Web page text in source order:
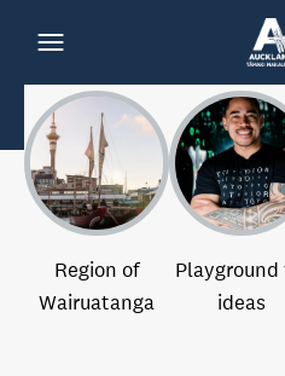
Region of
Wairuatanga
Playground
ideas